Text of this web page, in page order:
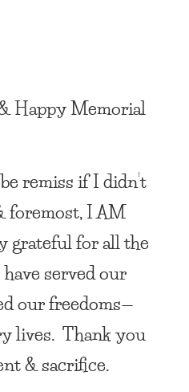
Happy Memorial
remiss if I didn’t
foremost,I AM
grateful for all the
served our
our freedoms—
lives. Thank you
& sacrifice.